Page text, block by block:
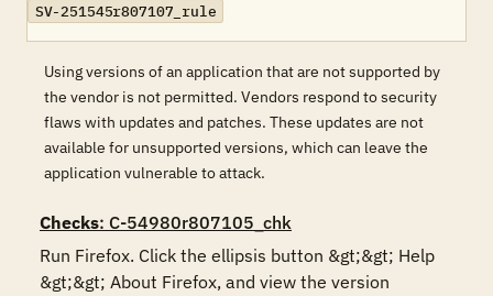
SV-251545r807107_rule
Using versions of an application that are not supported by
the vendor is not permitted. Vendors respond to security
flaws with updates and patches. These updates are not
available for unsupported versions, which can leave the
application vulnerable to attack.
Checks: C-54980r807105_chk
Run Firefox. Click the ellipsis button &gt;&gt; Help
&gt;&gt; About Firefox, and view the version